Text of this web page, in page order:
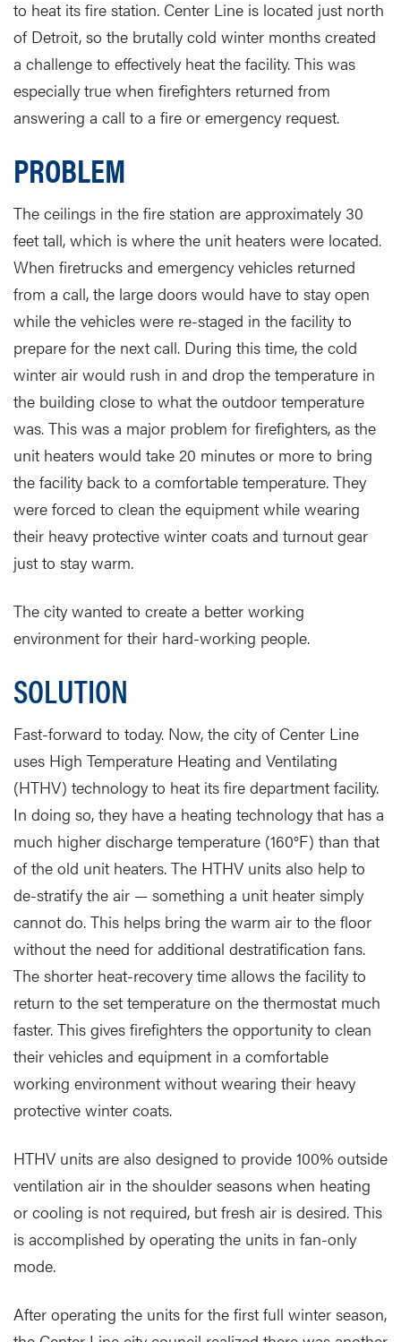
to heat its fire station. Center Line is located just north
of Detroit, so the brutally cold winter months created
a challenge to effectively heat the facility. This was
especially true when firefighters returned from
answering a call to a fire or emergency request.
PROBLEM
The ceilings in the fire station are approximately 30
feet tall, which is where the unit heaters were located.
When firetrucks and emergency vehicles returned
from a call, the large doors would have to stay open
while the vehicles were re-staged in the facility to
prepare for the next call. During this time, the cold
winter air would rush in and drop the temperature in
the building close to what the outdoor temperature
was. This was a major problem for firefighters, as the
unit heaters would take 20 minutes or more to bring
the facility back to a comfortable temperature. They
were forced to clean the equipment while wearing
their heavy protective winter coats and turnout gear
just to stay warm.
The city wanted to create a better working
environment for their hard-working people.
SOLUTION
Fast-forward to today. Now, the city of Center Line
uses High Temperature Heating and Ventilating
(HTHV) technology to heat its fire department facility.
In doing so, they have a heating technology that has a
much higher discharge temperature (160°F) than that
of the old unit heaters. The HTHV units also help to
de-stratify the air — something a unit heater simply
cannot do. This helps bring the warm air to the floor
without the need for additional destratification fans.
The shorter heat-recovery time allows the facility to
return to the set temperature on the thermostat much
faster. This gives firefighters the opportunity to clean
their vehicles and equipment in a comfortable
working environment without wearing their heavy
protective winter coats.
HTHV units are also designed to provide 100% outside
ventilation air in the shoulder seasons when heating
or cooling is not required, but fresh air is desired. This
is accomplished by operating the units in fan-only
mode.
After operating the units for the first full winter season,